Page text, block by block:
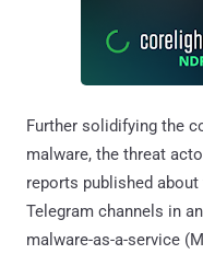
Further solidifying the
malware, the threat
reports published
Telegram channels in
malware-as-a-service